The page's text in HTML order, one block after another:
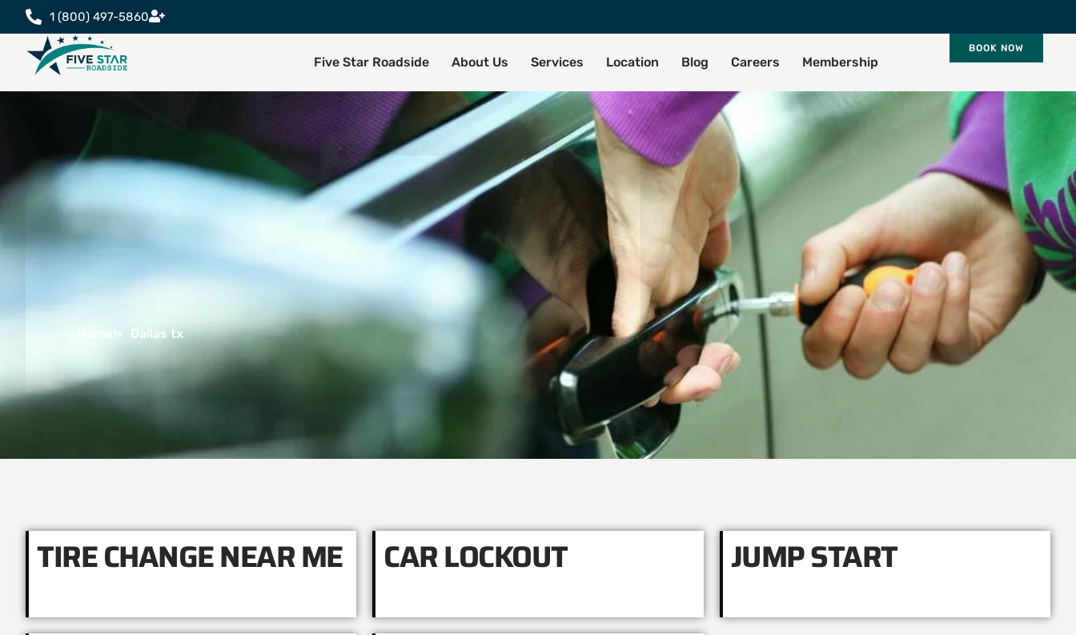
1 (800) 497-5860
Five Star Roadside About Us Services Location Blog Careers Membership
BOOK NOW
Home Dallas tx
TIRE CHANGE NEAR ME CAR LOCKOUT JUMP START